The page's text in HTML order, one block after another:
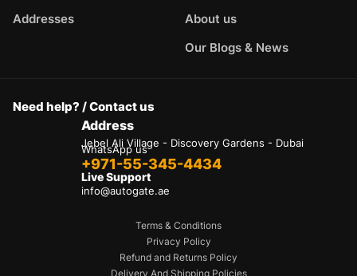
Addresses
About us
Our Blogs & News
Need help? / Contact us
Address
Jebel Ali Village - Discovery Gardens - Dubai
WhatsApp us
+971-55-345-4434
Live Support
info@autogate.ae
Terms & Conditions
Privacy Policy
Refund and Returns Policy
Delivery And Shipping Policies